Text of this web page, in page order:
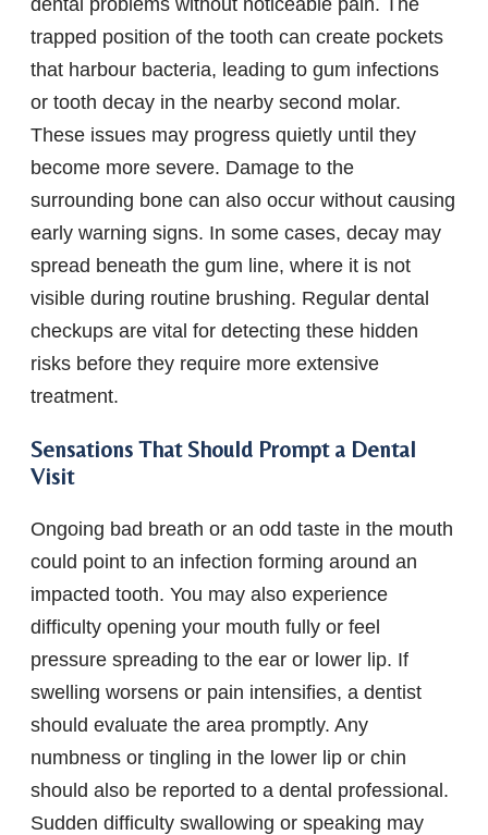
trapped position of the tooth can create pockets
that harbour bacteria, leading to gum infections
or tooth decay in the nearby second molar.
These issues may progress quietly until they
become more severe. Damage to the
surrounding bone can also occur without causing
early warning signs. In some cases, decay may
spread beneath the gum line, where it is not
visible during routine brushing. Regular dental
checkups are vital for detecting these hidden
risks before they require more extensive
treatment.
Sensations That Should Prompt a Dental
Visit
Ongoing bad breath or an odd taste in the mouth
could point to an infection forming around an
impacted tooth. You may also experience
difficulty opening your mouth fully or feel
pressure spreading to the ear or lower lip. If
swelling worsens or pain intensifies, a dentist
should evaluate the area promptly. Any
numbness or tingling in the lower lip or chin
should also be reported to a dental professional.
Sudden difficulty swallowing or speaking may